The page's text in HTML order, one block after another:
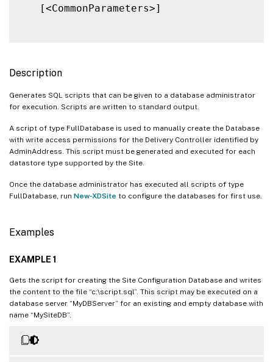
   [<CommonParameters>]
Description
Generates SQL scripts that can be given to a database administrator
for execution. Scripts are written to standard output.
A script of type FullDatabase is used to manually create the Database
with write access permissions for the Delivery Controller identified by
AdminAddress. This script must be generated and executed for each
datastore type supported by the Site.
Once the database administrator has executed all scripts of type
FullDatabase, run New-XDSite to configure the databases for first use.
Examples
EXAMPLE 1
Gets the script for creating the Site Configuration Database and writes
the content to the file “c:\script.sql”. This script may be executed on a
database server “MyDBServer” for an existing and empty database with
name “MySiteDB”.